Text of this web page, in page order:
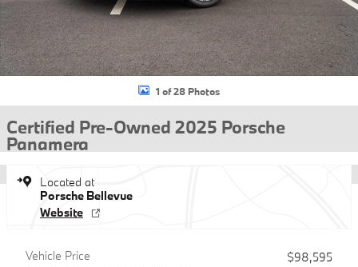
1 of 28 Photos
Certified Pre-Owned 2025 Porsche
Panamera
Located at
Porsche Bellevue
Website
Vehicle Price
$98,595